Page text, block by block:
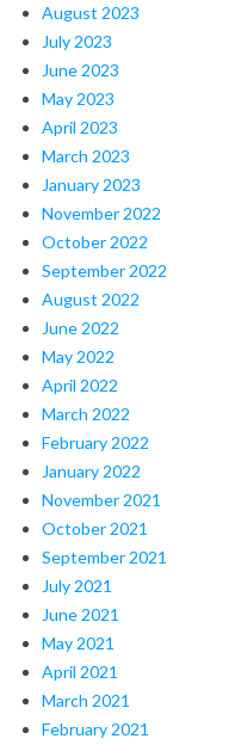
August 2023
July 2023
June 2023
May 2023
April 2023
March 2023
January 2023
November 2022
October 2022
September 2022
August 2022
June 2022
May 2022
April 2022
March 2022
February 2022
January 2022
November 2021
October 2021
September 2021
July 2021
June 2021
May 2021
April 2021
March 2021
February 2021